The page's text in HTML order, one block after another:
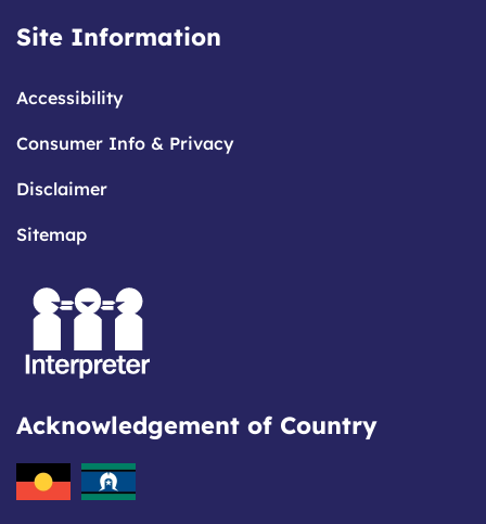
Site Information
Accessibility
Consumer Info & Privacy
Disclaimer
Sitemap
Acknowledgement of Country